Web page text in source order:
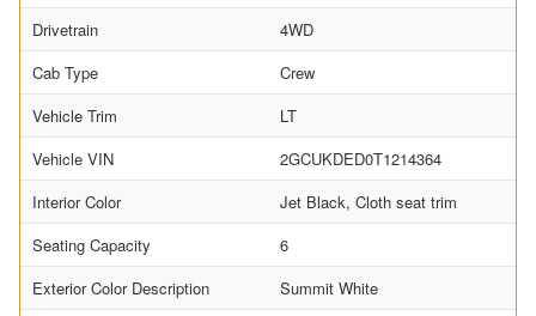
Drivetrain
4WD
Cab Type
Crew
Vehicle Trim
LT
Vehicle VIN
2GCUKDED0T1214364
Interior Color
Jet Black, Cloth seat trim
Seating Capacity
6
Exterior Color Description
Summit White